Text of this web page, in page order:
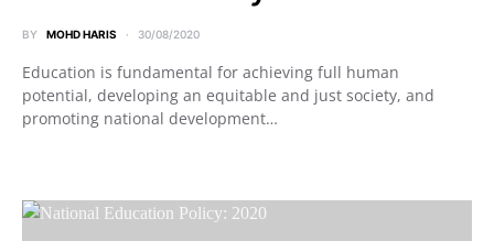
BY MOHD HARIS 30/08/2020
Education is fundamental for achieving full human
potential, developing an equitable and just society, and
promoting national development…